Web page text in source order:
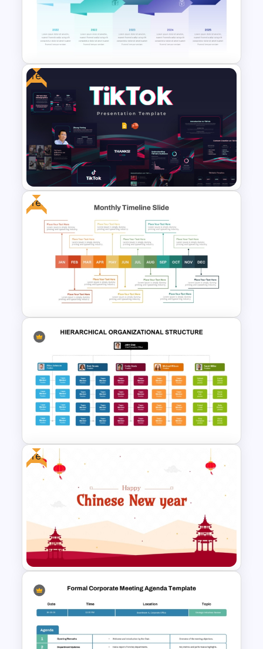
PowerPoint and Google Slides
McKinsey Timeline Template
Free
Free Creative TikTok
PowerPoint Templates and
Google Slides
Free
Free Monthly Timeline
PowerPoint Template and
Google Slides
Hierarchical Organizational
Structure Template for
PowerPoint and Google Slides
Free